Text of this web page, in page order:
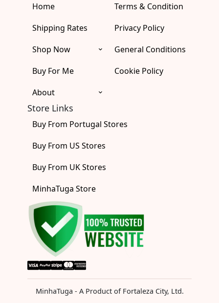
b
o
k
r
a
e
o
Home
Shipping Rates
Shop Now
Buy For Me
About
Terms & Condition
Privacy Policy
General Conditions
Cookie Policy
Store Links
Buy From Portugal Stores
Buy From US Stores
Buy From UK Stores
MinhaTuga Store
MinhaTuga - A Product of Fortaleza City, Ltd.